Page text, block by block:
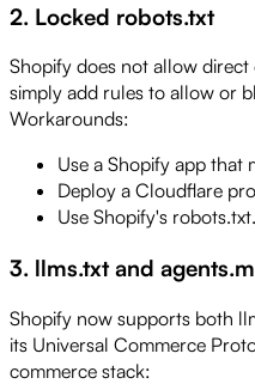
2. Locked robots.txt
Shopify does not allow
simply add rules to allow or
Workarounds:
Use a Shopify app that
Deploy a Cloudflare
Use Shopify's
3. llms.txt and
Shopify now supports both
its Universal Commerce
commerce stack: